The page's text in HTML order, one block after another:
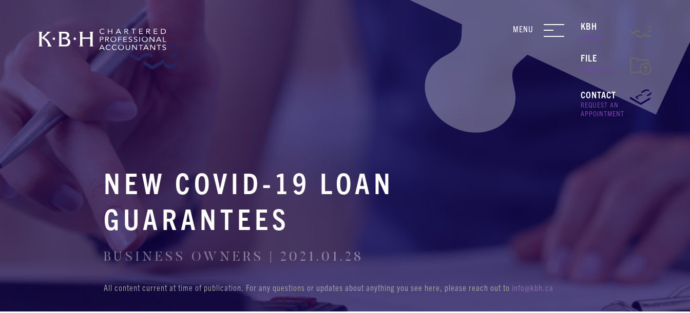
MENU KBH
PORTAL
FILE
TRANSFER
CONTACT
REQUEST AN
APPOINTMENT
NEW COVID-19 LOAN
GUARANTEES
BUSINESS OWNERS | 2021.01.28
All content current at time of publication. For any questions or updates about anything you see here, please reach out to info@kbh.ca